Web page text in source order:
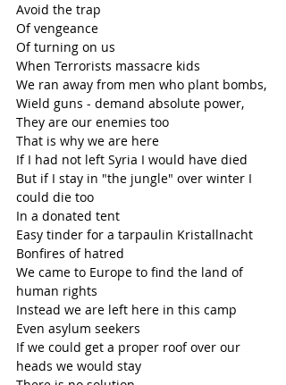
Avoid the trap
Of vengeance
Of turning on us
When Terrorists massacre kids
We ran away from men who plant bombs,
Wield guns - demand absolute power,
They are our enemies too
That is why we are here
If I had not left Syria I would have died
But if I stay in "the jungle" over winter I
could die too
In a donated tent
Easy tinder for a tarpaulin Kristallnacht
Bonfires of hatred
We came to Europe to find the land of
human rights
Instead we are left here in this camp
Even asylum seekers
If we could get a proper roof over our
heads we would stay